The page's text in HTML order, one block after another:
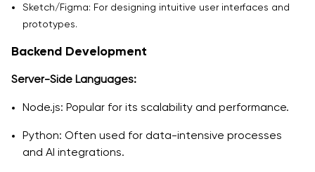
Sketch/Figma: For designing intuitive user interfaces and
prototypes.
Backend Development
Server-Side Languages:
Node.js: Popular for its scalability and performance.
Python: Often used for data-intensive processes
and AI integrations.